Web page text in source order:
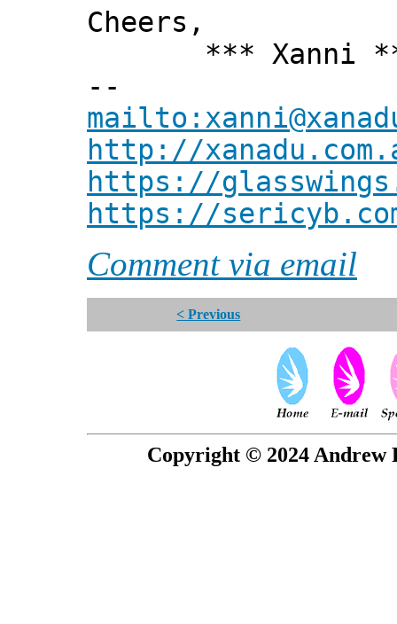
Cheers,
*** Xanni
--
http://
https://
https://
Comment via email
< Previous
Copyright © 2024 Andrew